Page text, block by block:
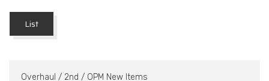
List
Overhaul / 2nd / OPM New Items